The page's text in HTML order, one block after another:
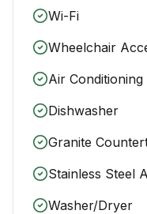
Wi-Fi
Wheelchair
Air Conditioning
Dishwasher
Granite
Stainless Steel
Washer/Dryer